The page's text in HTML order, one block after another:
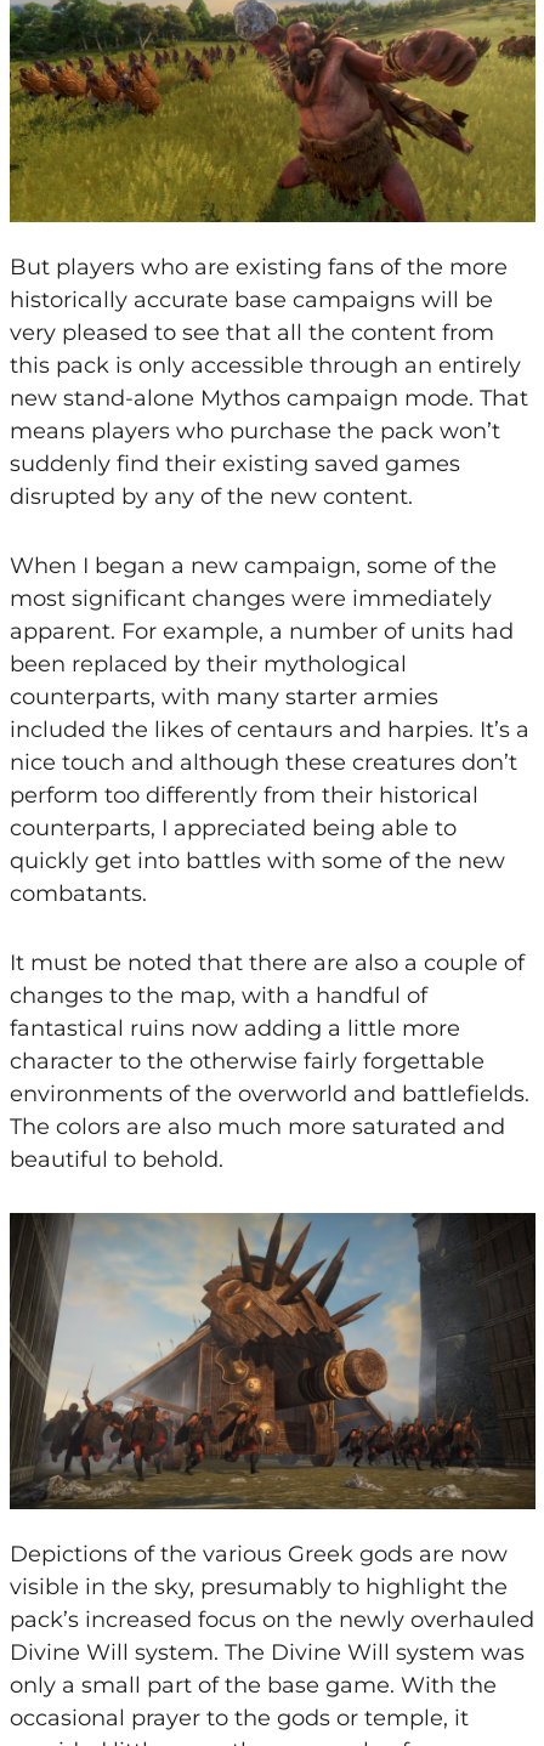
But players who are existing fans of the more
historically accurate base campaigns will be
very pleased to see that all the content from
this pack is only accessible through an entirely
new stand-alone Mythos campaign mode. That
means players who purchase the pack won’t
suddenly find their existing saved games
disrupted by any of the new content.
When I began a new campaign, some of the
most significant changes were immediately
apparent. For example, a number of units had
been replaced by their mythological
counterparts, with many starter armies
included the likes of centaurs and harpies. It’s a
nice touch and although these creatures don’t
perform too differently from their historical
counterparts, I appreciated being able to
quickly get into battles with some of the new
combatants.
It must be noted that there are also a couple of
changes to the map, with a handful of
fantastical ruins now adding a little more
character to the otherwise fairly forgettable
environments of the overworld and battlefields.
The colors are also much more saturated and
beautiful to behold.
Depictions of the various Greek gods are now
visible in the sky, presumably to highlight the
pack’s increased focus on the newly overhauled
Divine Will system. The Divine Will system was
only a small part of the base game. With the
occasional prayer to the gods or temple, it